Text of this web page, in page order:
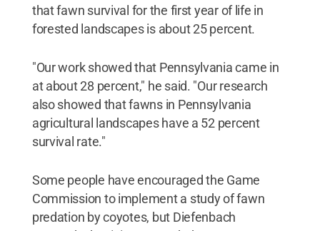
that fawn survival for the first year of life in
forested landscapes is about 25 percent.
"Our work showed that Pennsylvania came in
at about 28 percent," he said. "Our research
also showed that fawns in Pennsylvania
agricultural landscapes have a 52 percent
survival rate."
Some people have encouraged the Game
Commission to implement a study of fawn
predation by coyotes, but Diefenbach